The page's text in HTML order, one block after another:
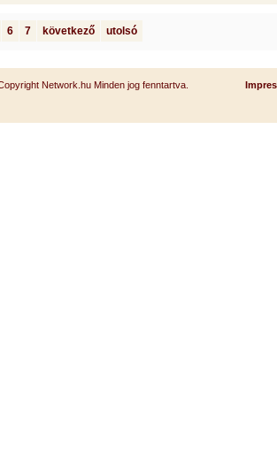
6 7 következő utolsó
Network.hu Minden jog fenntartva.